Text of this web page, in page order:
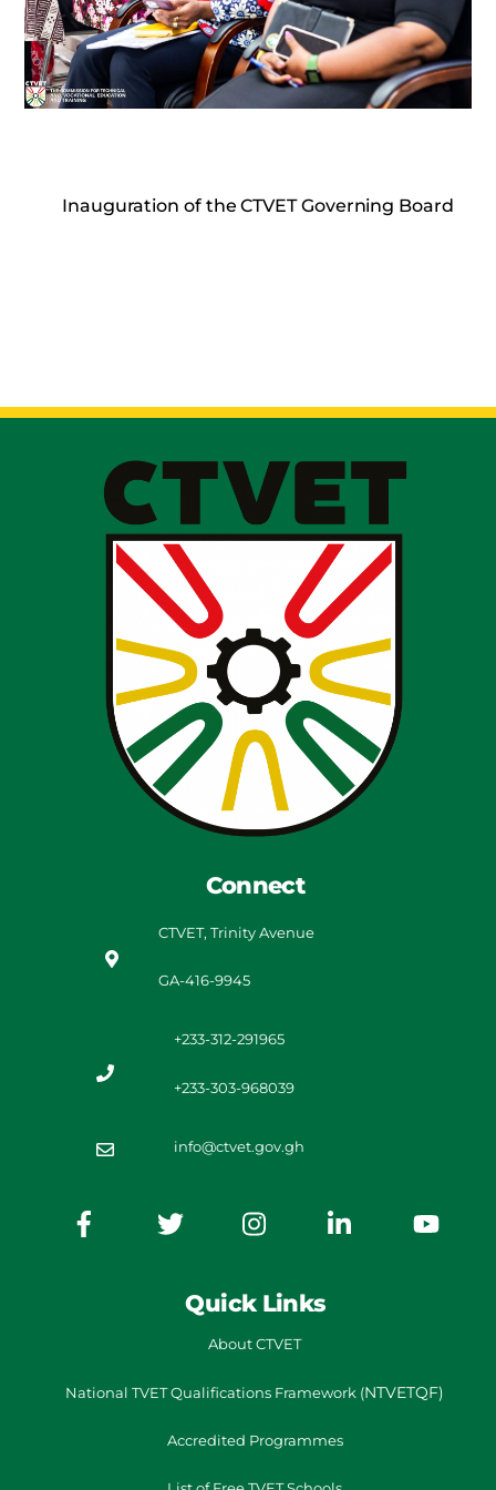
Inauguration of the CTVET Governing Board
Connect
CTVET, Trinity Avenue
GA-416-9945
+233-312-291965
+233-303-968039
info@ctvet.gov.gh
Quick Links
About CTVET
National TVETQualifications Framework (NTVETQF)
Accredited Programmes